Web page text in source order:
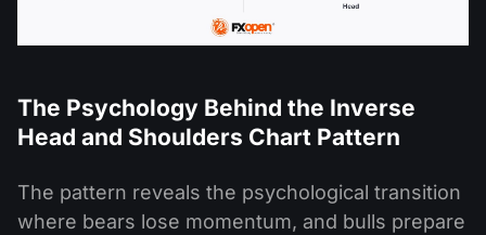
The Psychology Behind the Inverse
Head and Shoulders Chart Pattern
The pattern reveals the psychological transition
where bears lose momentum, and bulls prepare